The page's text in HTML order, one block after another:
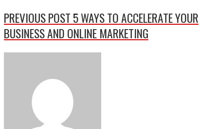
PREVIOUS POST 5 WAYS TO ACCELERATE YOUR
BUSINESS AND ONLINE MARKETING